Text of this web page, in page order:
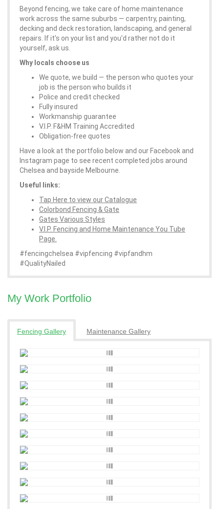
Beyond fencing, we take care of home maintenance
work across the same suburbs — carpentry, painting,
decking and deck restoration, landscaping, and general
repairs. If it's on your list and you'd rather not do it
yourself, ask us.
Why locals choose us
We quote, we build — the person who quotes your
job is the person who builds it
Police and credit checked
Fully insured
Workmanship guarantee
V.I.P. F&HM Training Accredited
Obligation-free quotes
Have a look at the portfolio below and our Facebook and
Instagram page to see recent completed jobs around
Chelsea and bayside Melbourne.
Useful links:
Tap Here to view our Catalogue
Colorbond Fencing & Gate
Gates Various Styles
V.I.P. Fencing and Home Maintenance You Tube
Page.
#fencingchelsea #vipfencing #vipfandhm
#QualityNailed
My Work Portfolio
Fencing Gallery Maintenance Gallery